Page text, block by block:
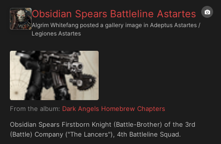
Obsidian Spears Battleline Astartes
Algrim Whitefang posted a gallery image in Adeptus Astartes /
Legiones Astartes
From the album: Dark Angels Homebrew Chapters
Obsidian Spears Firstborn Knight (Battle-Brother) of the 3rd
(Battle) Company ("The Lancers"), 4th Battleline Squad.